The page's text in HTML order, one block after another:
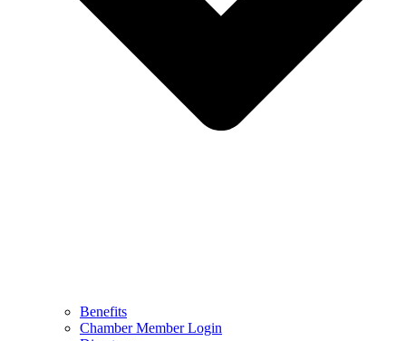
Benefits
Chamber Member Login